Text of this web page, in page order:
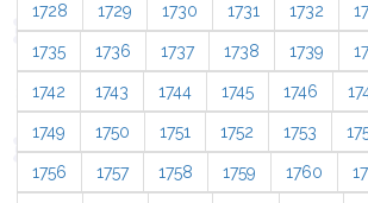
1728 1729 1730 1731 1732
1735 1736 1737 1738 1739
1742 1743 1744 1745 1746
1749 1750 1751 1752 1753
1756 1757 1758 1759 1760